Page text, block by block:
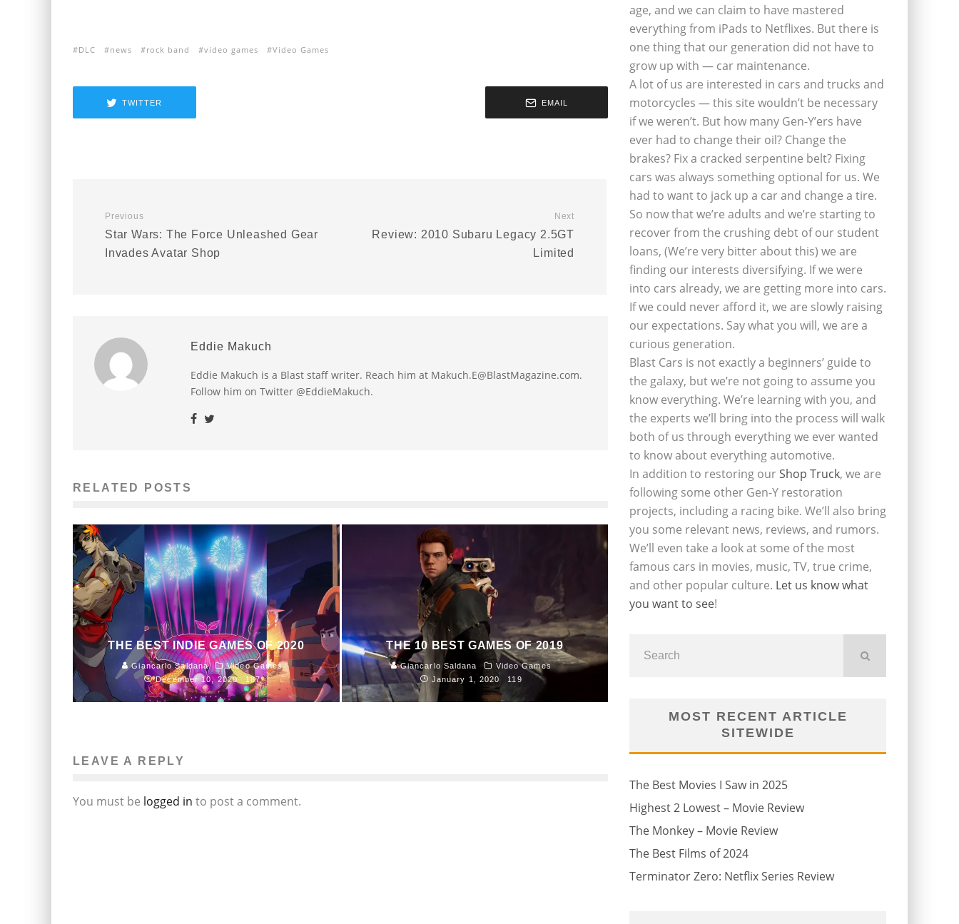
DLC news rock band video games Video Games
TWITTER EMAIL
Previous
Star Wars: The Force Unleashed Gear
Invades Avatar Shop
Next
Review: 2010 Subaru Legacy 2.5GT
Limited
Eddie Makuch
Eddie Makuch is a Blast staff writer. Reach him at Makuch.E@BlastMagazine.com.
Follow him on Twitter @EddieMakuch.
RELATED POSTS
THE BEST INDIE GAMES OF 2020
Giancarlo Saldana
Video Games
December 10, 2020
187
THE 10 BEST GAMES OF 2019
Giancarlo Saldana
Video Games
January 1, 2020
119
LEAVE A REPLY
You must be logged in to post a comment.
age, and we can claim to have mastered
everything from iPads to Netflixes. But there is
one thing that our generation did not have to
grow up with — car maintenance.
A lot of us are interested in cars and trucks and
motorcycles — this site wouldn’t be necessary
if we weren’t. But how many Gen-Y’ers have
ever had to change their oil? Change the
brakes? Fix a cracked serpentine belt? Fixing
cars was always something optional for us. We
had to want to jack up a car and change a tire.
So now that we’re adults and we’re starting to
recover from the crushing debt of our student
loans, (We’re very bitter about this) we are
finding our interests diversifying. If we were
into cars already, we are getting more into cars.
If we could never afford it, we are slowly raising
our expectations. Say what you will, we are a
curious generation.
Blast Cars is not exactly a beginners’ guide to
the galaxy, but we’re not going to assume you
know everything. We’re learning with you, and
the experts we’ll bring into the process will walk
both of us through everything we ever wanted
to know about everything automotive.
In addition to restoring ourShop Truck, we are
following some other Gen-Y restoration
projects, including a racing bike. We’ll also bring
you some relevant news, reviews, and rumors.
We’ll even take a look at some of the most
famous cars in movies, music, TV, true crime,
and other popular culture. Let us know what
you want to see!
MOST RECENT ARTICLE
SITEWIDE
The Best Movies I Saw in 2025
Highest 2 Lowest – Movie Review
The Monkey – Movie Review
The Best Films of 2024
Terminator Zero: Netflix Series Review